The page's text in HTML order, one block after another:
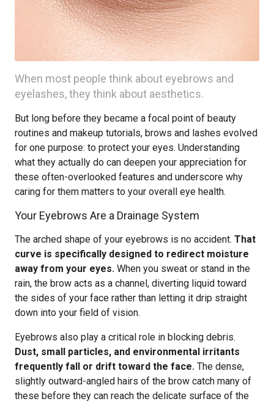
When most people think about eyebrows and
eyelashes, they think about aesthetics.
But long before they became a focal point of beauty
routines and makeup tutorials, brows and lashes evolved
for one purpose: to protect your eyes. Understanding
what they actually do can deepen your appreciation for
these often-overlooked features and underscore why
caring for them matters to your overall eye health.
Your Eyebrows Are a Drainage System
The arched shape of your eyebrows is no accident. That
curve is specifically designed to redirect moisture
away from your eyes. When you sweat or stand in the
rain, the brow acts as a channel, diverting liquid toward
the sides of your face rather than letting it drip straight
down into your field of vision.
Eyebrows also play a critical role in blocking debris.
Dust, small particles, and environmental irritants
frequently fall or drift toward the face. The dense,
slightly outward-angled hairs of the brow catch many of
these before they can reach the delicate surface of the